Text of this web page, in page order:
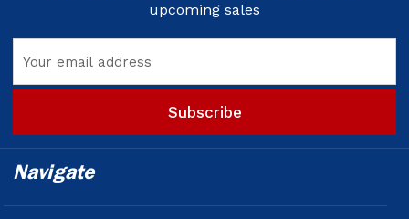
upcoming sales
Address
Navigate